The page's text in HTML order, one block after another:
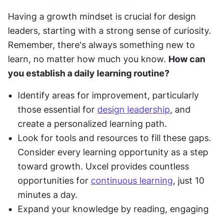
Having a growth mindset is crucial for design
leaders, starting with a strong sense of curiosity.
Remember, there's always something new to
learn, no matter how much you know. How can
you establish a daily learning routine?
Identify areas for improvement, particularly
those essential for design leadership, and
create a personalized learning path.
Look for tools and resources to fill these gaps.
Consider every learning opportunity as a step
toward growth. Uxcel provides countless
opportunities for continuous learning, just 10
minutes a day.
Expand your knowledge by reading, engaging